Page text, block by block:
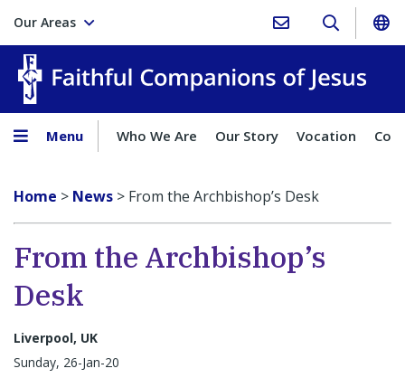
Our Areas
Menu Who We Are Our Story Vocation
Home > News > From the Archbishop’s Desk
From the Archbishop’s
Desk
Liverpool, UK
Sunday, 26-Jan-20